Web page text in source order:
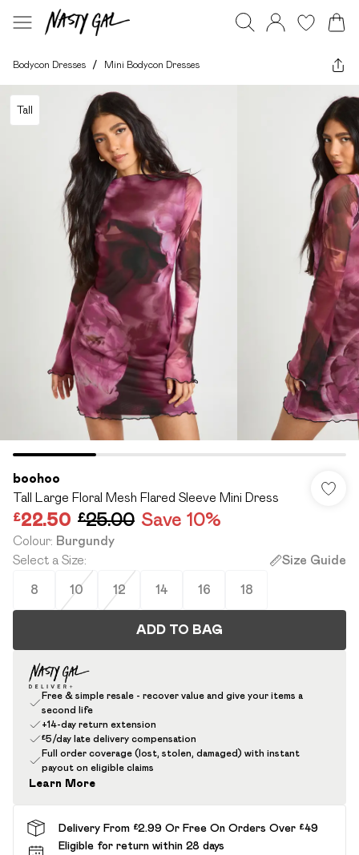
Bodycon Dresses / Mini Bodycon Dresses
Tall
boohoo
Tall Large Floral Mesh Flared Sleeve Mini Dress
£22.50 £25.00 Save 10%
Colour: Burgundy
Select a Size: Size Guide
8 10 12 14 16 18
ADD TO BAG
Free & simple resale - recover value and give your items a
second life
+14-day return extension
£5/day late delivery compensation
Full order coverage (lost, stolen, damaged) with instant
payout on eligible claims
Learn More
Delivery From £2.99 Or Free On Orders Over £49
Eligible for return within 28 days